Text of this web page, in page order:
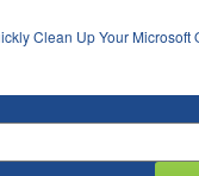
Clean Up Your Microsoft